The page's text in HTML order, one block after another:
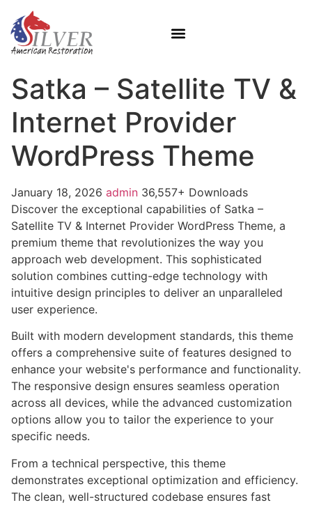
Satka – Satellite TV &
Internet Provider
WordPress Theme
January 18, 2026 admin 36,557+ Downloads
Discover the exceptional capabilities of Satka –
Satellite TV & Internet Provider WordPress Theme, a
premium theme that revolutionizes the way you
approach web development. This sophisticated
solution combines cutting-edge technology with
intuitive design principles to deliver an unparalleled
user experience.
Built with modern development standards, this theme
offers a comprehensive suite of features designed to
enhance your website's performance and functionality.
The responsive design ensures seamless operation
across all devices, while the advanced customization
options allow you to tailor the experience to your
specific needs.
From a technical perspective, this theme
demonstrates exceptional optimization and efficiency.
The clean, well-structured codebase ensures fast